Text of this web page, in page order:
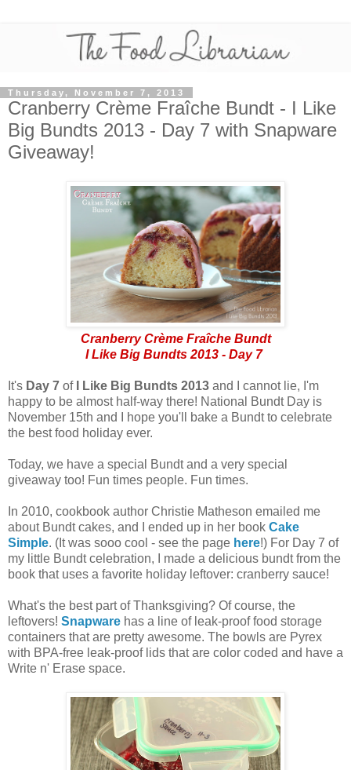
Thursday, November 7, 2013
Cranberry Crème Fraîche Bundt - I Like
Big Bundts 2013 - Day 7 with Snapware
Giveaway!
Cranberry Crème Fraîche Bundt
I Like Big Bundts 2013 - Day 7
It's Day 7 ofI Like Big Bundts 2013 and I cannot lie, I'm
happy to be almost half-way there! National Bundt Day is
November 15th and I hope you'll bake a Bundt to celebrate
the best food holiday ever.
Today, we have a special Bundt and a very special
giveaway too! Fun times people. Fun times.
In 2010, cookbook author Christie Matheson emailed me
about Bundt cakes, and I ended up in her book Cake
Simple. (It was sooo cool - see the page here!) For Day 7 of
my little Bundt celebration, I made a delicious bundt from the
book that uses a favorite holiday leftover: cranberry sauce!
What's the best part of Thanksgiving? Of course, the
leftovers! Snapware has a line of leak-proof food storage
containers that are pretty awesome. The bowls are Pyrex
with BPA-free leak-proof lids that are color coded and have a
Write n' Erase space.